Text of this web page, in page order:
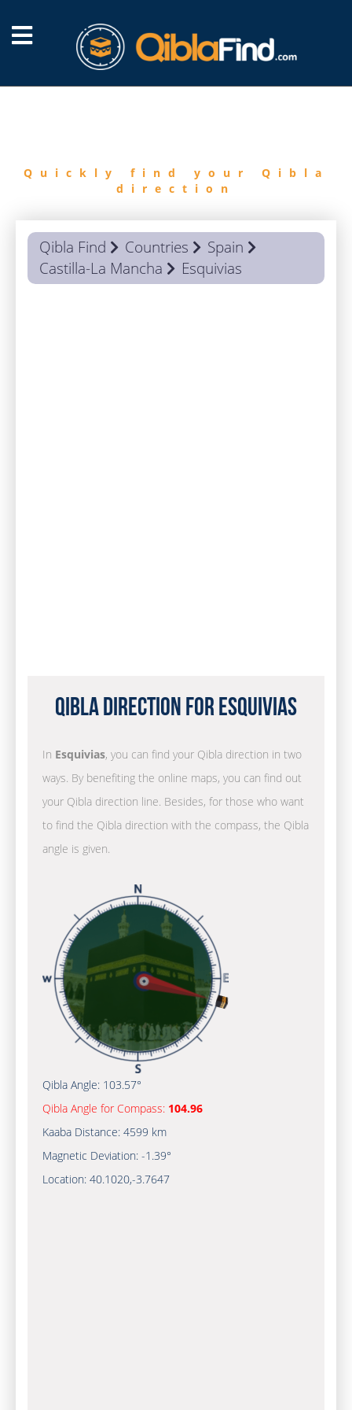
Quickly find your Qibla
direction
Qibla Find Countries
Spain
Castilla-La Mancha
Esquivias
Qibla Direction for Esquivias
In Esquivias, you can find your Qibla direction in two
ways. By benefiting the online maps, you can find out
your Qibla direction line. Besides, for those who want
to find the Qibla direction with the compass, the Qibla
angle is given.
Qibla Angle: 103.57°
Qibla Angle for Compass: 104.96
Kaaba Distance: 4599 km
Magnetic Deviation: -1.39°
Location: 40.1020,-3.7647